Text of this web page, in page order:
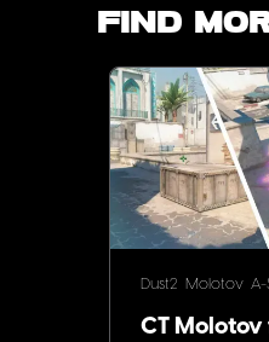
Find
Dust2 Molotov A-
CT